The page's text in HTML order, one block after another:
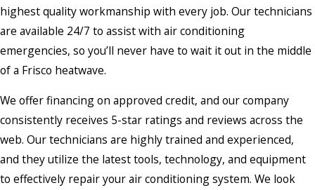
highest quality workmanship with every job. Our technicians
are available 24/7 to assist with air conditioning
emergencies, so you’ll never have to wait it out in the middle
of a Frisco heatwave.
We offer financing on approved credit, and our company
consistently receives 5-star ratings and reviews across the
web. Our technicians are highly trained and experienced,
and they utilize the latest tools, technology, and equipment
to effectively repair your air conditioning system. We look